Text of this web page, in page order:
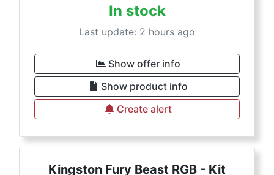
In stock
Last update: 2 hours ago
Show offer info
Show product info
Create alert
Kingston Fury Beast RGB - Kit